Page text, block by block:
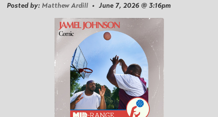
Posted by: Matthew Ardill • June 7, 2026 @ 3:16pm